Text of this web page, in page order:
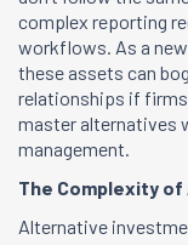
complex reporting
workflows. As a
these assets can
relationships if
master alternatives
management.
The Complexity
Alternative